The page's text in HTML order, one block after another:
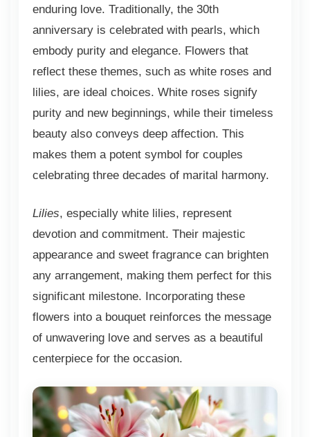
enduring love. Traditionally, the 30th
anniversary is celebrated with pearls, which
embody purity and elegance. Flowers that
reflect these themes, such as white roses and
lilies, are ideal choices. White roses signify
purity and new beginnings, while their timeless
beauty also conveys deep affection. This
makes them a potent symbol for couples
celebrating three decades of marital harmony.
Lilies, especially white lilies, represent
devotion and commitment. Their majestic
appearance and sweet fragrance can brighten
any arrangement, making them perfect for this
significant milestone. Incorporating these
flowers into a bouquet reinforces the message
of unwavering love and serves as a beautiful
centerpiece for the occasion.